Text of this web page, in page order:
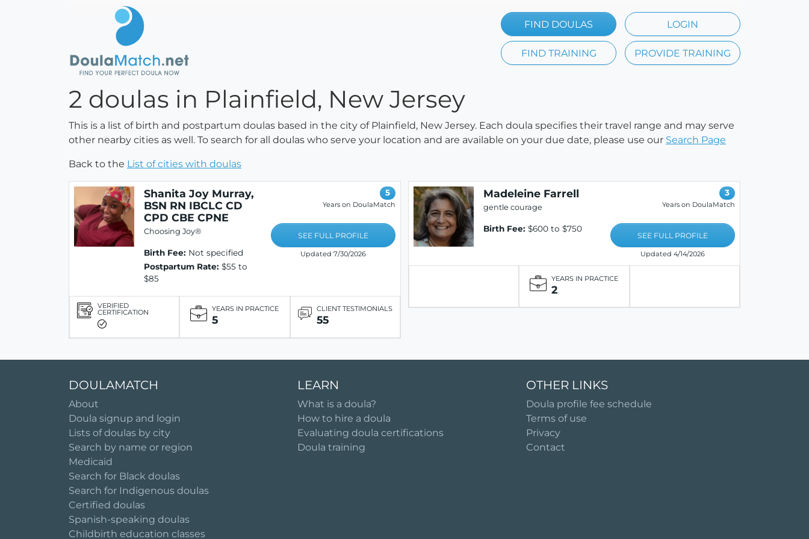
FIND DOULAS LOGIN
FIND TRAINING PROVIDE TRAINING
2 doulas in Plainfield, New Jersey
This is a list of birth and postpartum doulas based in the city of Plainfield, New Jersey. Each doula specifies their travel range and may serve
other nearby cities as well. To search for all doulas who serve your location and are available on your due date, please use our Search Page
Back to the List of cities with doulas
Shanita Joy Murray,
BSN RN IBCLC CD
CPD CBE CPNE
Choosing Joy®
Birth Fee: Not specified
Postpartum Rate: $55 to
$85
5
Years on DoulaMatch
SEE FULL PROFILE
Updated 7/30/2026
VERIFIED
CERTIFICATION YEARS IN PRACTICE
5
CLIENT TESTIMONIALS
55
Madeleine Farrell
gentle courage
Birth Fee: $600 to $750
3
Years on DoulaMatch
SEE FULL PROFILE
Updated 4/14/2026
YEARS IN PRACTICE
2
DOULAMATCH
About
Doula signup and login
Lists of doulas by city
Search by name or region
Medicaid
Search for Black doulas
Search for Indigenous doulas
Certified doulas
Spanish-speaking doulas
Childbirth education classes
LEARN
What is a doula?
How to hire a doula
Evaluating doula certifications
Doula training
OTHER LINKS
Doula profile fee schedule
Terms of use
Privacy
Contact